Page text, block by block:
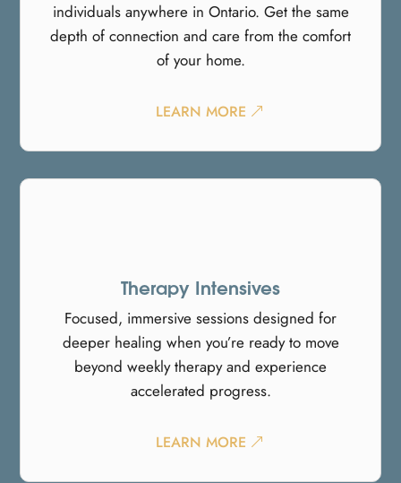
individuals anywhere in Ontario. Get the same
depth of connection and care from the comfort
of your home.
LEARN MORE
Therapy Intensives
Focused, immersive sessions designed for
deeper healing when you’re ready to move
beyond weekly therapy and experience
accelerated progress.
LEARN MORE